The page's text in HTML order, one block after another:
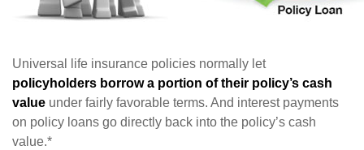
Universal life insurance policies normally let
policyholders borrow a portion of their policy’s cash
value under fairly favorable terms. And interest payments
on policy loans go directly back into the policy’s cash
value.*